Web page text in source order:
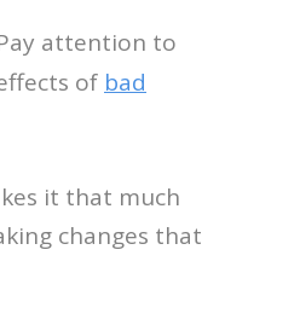
attention to
of bad
it that much
changes that